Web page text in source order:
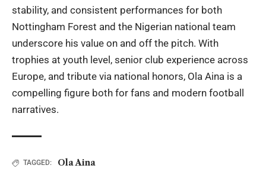
stability, and consistent performances for both
Nottingham Forest and the Nigerian national team
underscore his value on and off the pitch. With
trophies at youth level, senior club experience across
Europe, and tribute via national honors, Ola Aina is a
compelling figure both for fans and modern football
narratives.
TAGGED: Ola Aina